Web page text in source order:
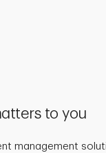
to you
management